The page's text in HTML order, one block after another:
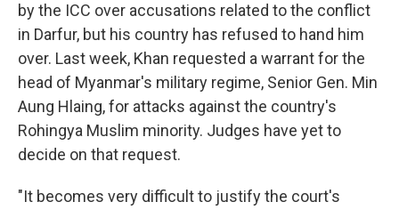
by the ICC over accusations related to the conflict
in Darfur, but his country has refused to hand him
over. Last week, Khan requested a warrant for the
head of Myanmar's military regime, Senior Gen. Min
Aung Hlaing, for attacks against the country's
Rohingya Muslim minority. Judges have yet to
decide on that request.
"It becomes very difficult to justify the court's